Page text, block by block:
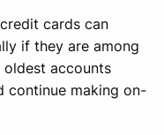
cards can
if they are among
oldest accounts
continue making on-